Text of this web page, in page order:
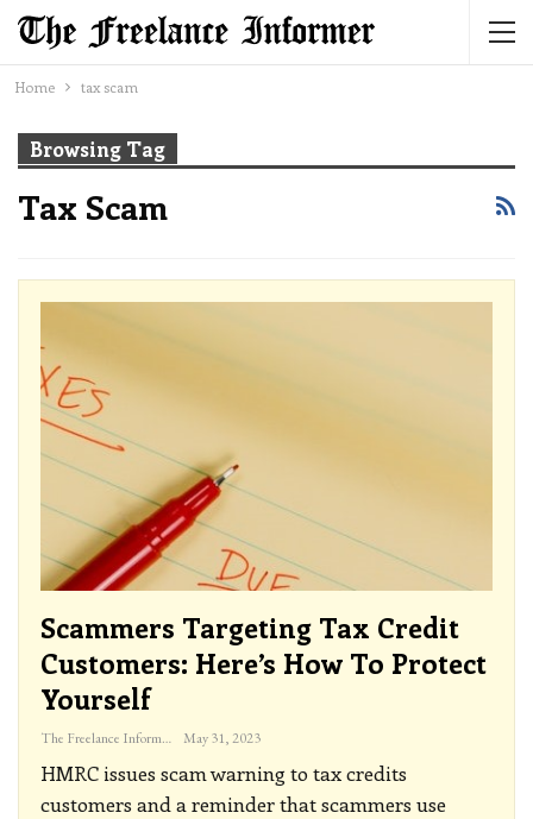
Home tax scam
Browsing Tag
Tax Scam
Scammers Targeting Tax Credit
Customers: Here’s How To Protect
Yourself
The Freelance Informer May 31, 2023
HMRC issues scam warning to tax credits
customers and a reminder that scammers use